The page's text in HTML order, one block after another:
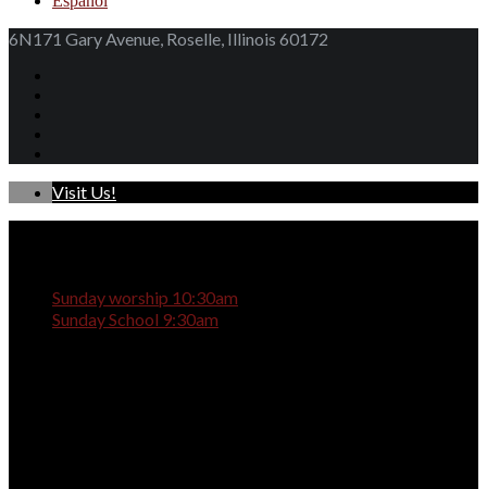
6N171 Gary Avenue, Roselle, Illinois 60172
Visit Us!
Sunday worship 10:30am
Sunday School 9:30am